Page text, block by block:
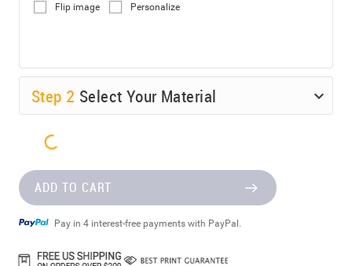
Flip image Personalize
Step 2 Select Your Material
ADD TO CART
Pay in 4 interest-free payments with PayPal.